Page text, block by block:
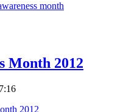
month
Month 2012